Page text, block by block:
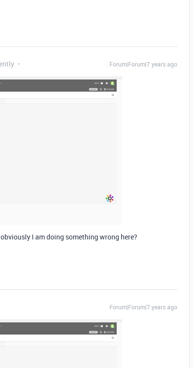
Forum|Forum|7 years ago
I am doing something wrong here?
Forum|Forum|7 years ago